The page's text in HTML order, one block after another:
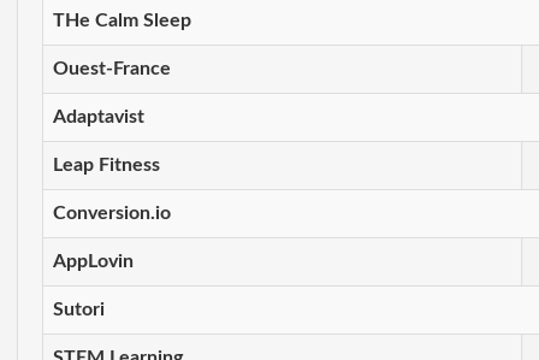
THe Calm Sleep
Ouest-France
Adaptavist
Leap Fitness
Conversion.io
AppLovin
Sutori